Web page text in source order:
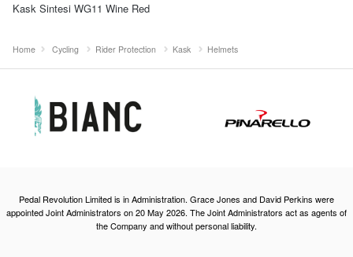
Kask Sintesi WG11 Wine Red
Home Cycling Rider Protection Kask Helmets
Pedal Revolution Limited is in Administration. Grace Jones and David Perkins were
appointed Joint Administrators on 20 May 2026. The Joint Administrators act as agents of
the Company and without personal liability.